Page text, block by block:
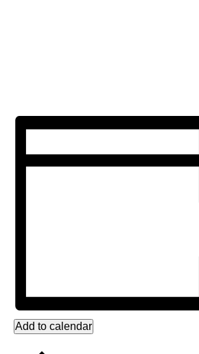
Add to calendar